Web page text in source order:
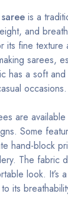
is a
and
its fine texture
sarees,
has a soft
occasions.
are
Some
hand-block
The fabric
look. It’s
its